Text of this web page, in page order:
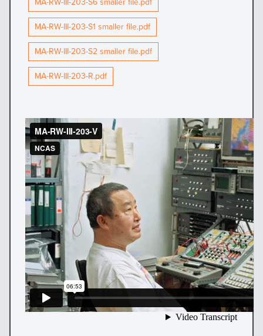
MA-RW-III-203-S1 smaller file.pdf
MA-RW-III-203-S2 smaller file.pdf
MA-RW-III-203-R.pdf